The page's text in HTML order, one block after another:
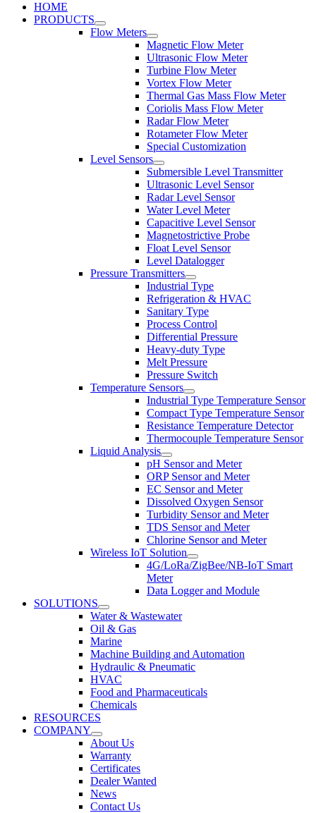
HOME
PRODUCTS
Flow Meters
Magnetic Flow Meter
Ultrasonic Flow Meter
Turbine Flow Meter
Vortex Flow Meter
Thermal Gas Mass Flow Meter
Coriolis Mass Flow Meter
Radar Flow Meter
Rotameter Flow Meter
Special Customization
Level Sensors
Submersible Level Transmitter
Ultrasonic Level Sensor
Radar Level Sensor
Water Level Meter
Capacitive Level Sensor
Magnetostrictive Probe
Float Level Sensor
Level Datalogger
Pressure Transmitters
Industrial Type
Refrigeration & HVAC
Sanitary Type
Process Control
Differential Pressure
Heavy-duty Type
Melt Pressure
Pressure Switch
Temperature Sensors
Industrial Type Temperature Sensor
Compact Type Temperature Sensor
Resistance Temperature Detector
Thermocouple Temperature Sensor
Liquid Analysis
pH Sensor and Meter
ORP Sensor and Meter
EC Sensor and Meter
Dissolved Oxygen Sensor
Turbidity Sensor and Meter
TDS Sensor and Meter
Chlorine Sensor and Meter
Wireless IoT Solution
4G/LoRa/ZigBee/NB-IoT Smart
Meter
Data Logger and Module
SOLUTIONS
Water & Wastewater
Oil & Gas
Marine
Machine Building and Automation
Hydraulic & Pneumatic
HVAC
Food and Pharmaceuticals
Chemicals
RESOURCES
COMPANY
About Us
Warranty
Certificates
Dealer Wanted
News
Contact Us